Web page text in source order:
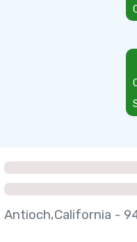
Antioch,California -